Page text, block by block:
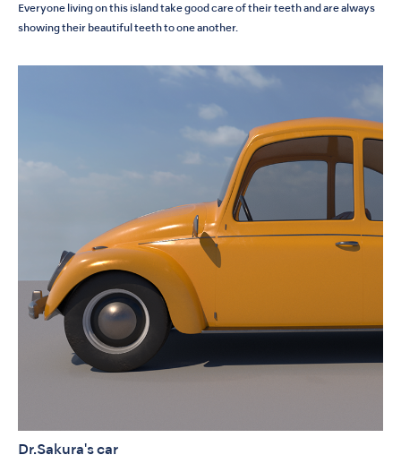
Everyone living on this island take good care of their teeth and are always
showing their beautiful teeth to one another.
Dr.Sakura's car